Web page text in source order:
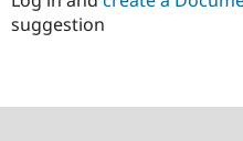
suggestion